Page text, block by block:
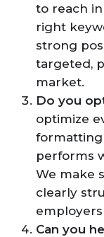
to reach
right
strong
targeted,
market.
Do you
optimize
formatting
performs
We make
clearly
Can you